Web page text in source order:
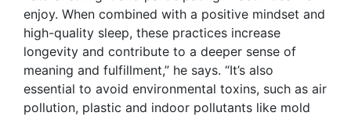
enjoy. When combined with a positive mindset and
high-quality sleep, these practices increase
longevity and contribute to a deeper sense of
meaning and fulfillment,” he says. “It’s also
essential to avoid environmental toxins, such as air
pollution, plastic and indoor pollutants like mold